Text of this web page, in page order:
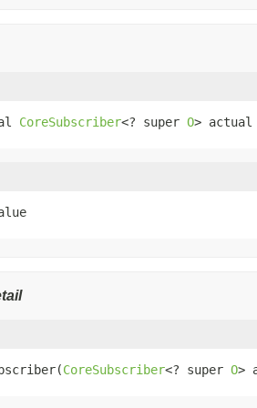
CoreSubscriber<? super O> actual
CoreSubscriber<? super O>